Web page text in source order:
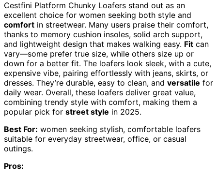
Cestfini Platform Chunky Loafers stand out as an
excellent choice for women seeking both style and
comfort in streetwear. Many users praise their comfort,
thanks to memory cushion insoles, solid arch support,
and lightweight design that makes walking easy. Fit can
vary—some prefer true size, while others size up or
down for a better fit. The loafers look sleek, with a cute,
expensive vibe, pairing effortlessly with jeans, skirts, or
dresses. They’re durable, easy to clean, and versatile for
daily wear. Overall, these loafers deliver great value,
combining trendy style with comfort, making them a
popular pick for street style in 2025.
Best For: women seeking stylish, comfortable loafers
suitable for everyday streetwear, office, or casual
outings.
Pros: